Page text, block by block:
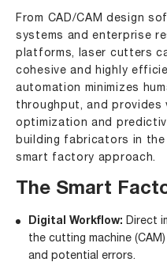
From CAD/CAM design
systems and enterprise
platforms, laser cutters
cohesive and highly
automation minimizes
throughput, and
optimization and
building fabricators in the
smart factory approach.
The Smart
Digital Workflow: Direct
the cutting machine
and potential errors.